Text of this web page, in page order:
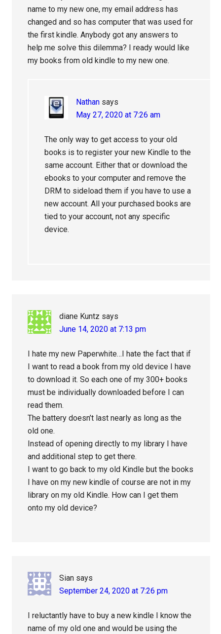
name to my new one, my email address has
changed and so has computer that was used for
the first kindle. Anybody got any answers to
help me solve this dilemma? I ready would like
my books from old kindle to my new one.
Nathan says
May 27, 2020 at 7:26 am
The only way to get access to your old
books is to register your new Kindle to the
same account. Either that or download the
ebooks to your computer and remove the
DRM to sideload them if you have to use a
new account. All your purchased books are
tied to your account, not any specific
device.
diane Kuntz says
June 14, 2020 at 7:13 pm
I hate my new Paperwhite…I hate the fact that if
I want to read a book from my old device I have
to download it. So each one of my 300+ books
must be individually downloaded before I can
read them.
The battery doesn’t last nearly as long as the
old one.
Instead of opening directly to my library I have
and additional step to get there.
I want to go back to my old Kindle but the books
I have on my new kindle of course are not in my
library on my old Kindle. How can I get them
onto my old device?
Sian says
September 24, 2020 at 7:26 pm
I reluctantly have to buy a new kindle I know the
name of my old one and would be using the